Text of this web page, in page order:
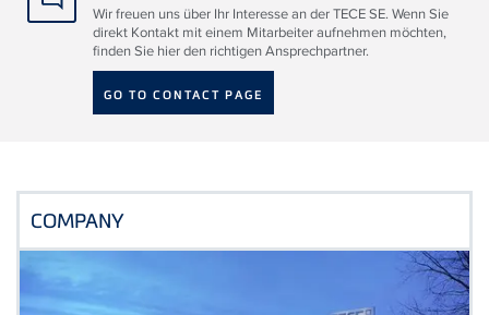
Wir freuen uns über Ihr Interesse an der TECE SE. Wenn Sie
direkt Kontakt mit einem Mitarbeiter aufnehmen möchten,
finden Sie hier den richtigen Ansprechpartner.
GO TO CONTACT PAGE
COMPANY